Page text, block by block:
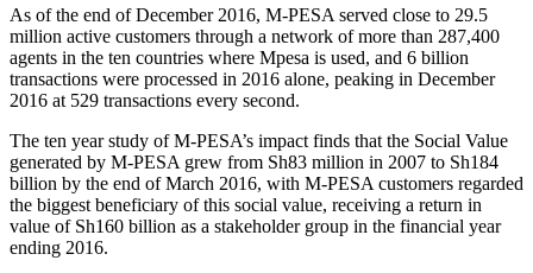
As of the end of December 2016, M-PESA served close to 29.5
million active customers through a network of more than 287,400
agents in the ten countries where Mpesa is used, and 6 billion
transactions were processed in 2016 alone, peaking in December
2016 at 529 transactions every second.
The ten year study of M-PESA’s impact finds that the Social Value
generated by M-PESA grew from Sh83 million in 2007 to Sh184
billion by the end of March 2016, with M-PESA customers regarded
the biggest beneficiary of this social value, receiving a return in
value of Sh160 billion as a stakeholder group in the financial year
ending 2016.